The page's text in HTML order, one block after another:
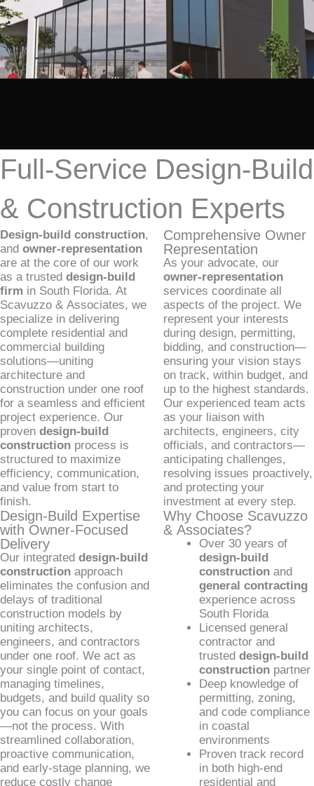
Full-Service Design-Build
& Construction Experts
Design-build construction,
and owner-representation
are at the core of our work
as a trusted design-build
firm in South Florida. At
Scavuzzo & Associates, we
specialize in delivering
complete residential and
commercial building
solutions—uniting
architecture and
construction under one roof
for a seamless and efficient
project experience. Our
proven design-build
construction process is
structured to maximize
efficiency, communication,
and value from start to
finish.
Design-Build Expertise
with Owner-Focused
Delivery
Our integrated design-build
construction approach
eliminates the confusion and
delays of traditional
construction models by
uniting architects,
engineers, and contractors
under one roof. We act as
your single point of contact,
managing timelines,
budgets, and build quality so
you can focus on your goals
—not the process. With
streamlined collaboration,
proactive communication,
and early-stage planning, we
reduce costly change
Comprehensive Owner
Representation
As your advocate, our
owner-representation
services coordinate all
aspects of the project. We
represent your interests
during design, permitting,
bidding, and construction—
ensuring your vision stays
on track, within budget, and
up to the highest standards.
Our experienced team acts
as your liaison with
architects, engineers, city
officials, and contractors—
anticipating challenges,
resolving issues proactively,
and protecting your
investment at every step.
Why Choose Scavuzzo
& Associates?
Over 30 years of
design-build
constructionand
general contracting
experience across
South Florida
Licensed general
contractor and
trusted design-build
constructionpartner
Deep knowledge of
permitting, zoning,
and code compliance
in coastal
environments
Proven track record
in both high-end
residential and